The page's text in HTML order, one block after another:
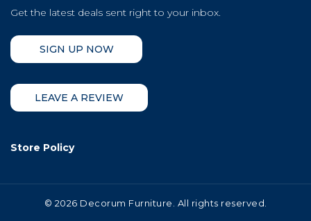
Get the latest deals sent right to your inbox.
SIGN UP NOW
LEAVE A REVIEW
Store Policy
© 2026 Decorum Furniture. All rights reserved.